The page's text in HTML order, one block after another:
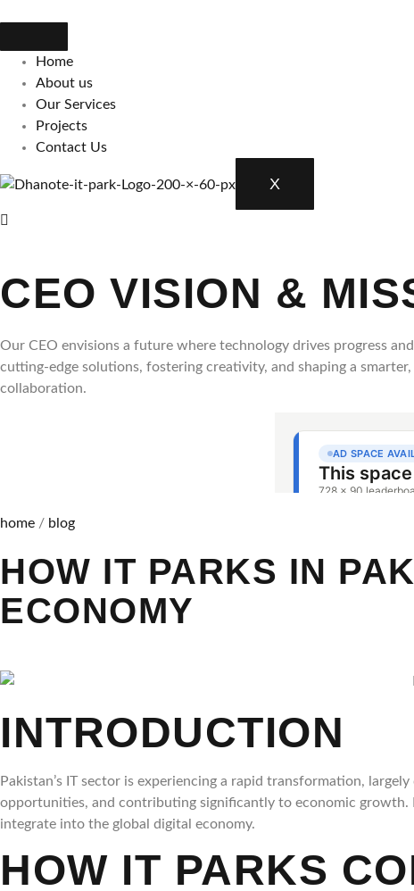
content
Home
About us
Our Services
Projects
Contact Us
X
CEO VISION &
Our CEO envisions a future where technology drives progress
cutting-edge solutions, fostering creativity, and shaping a
collaboration.
home / blog
HOW IT PARKS IN
ECONOMY
INTRODUCTION
Pakistan’s IT sector is experiencing a rapid transformation,
opportunities, and contributing significantly to economic growth.
integrate into the global digital economy.
HOW IT PARKS